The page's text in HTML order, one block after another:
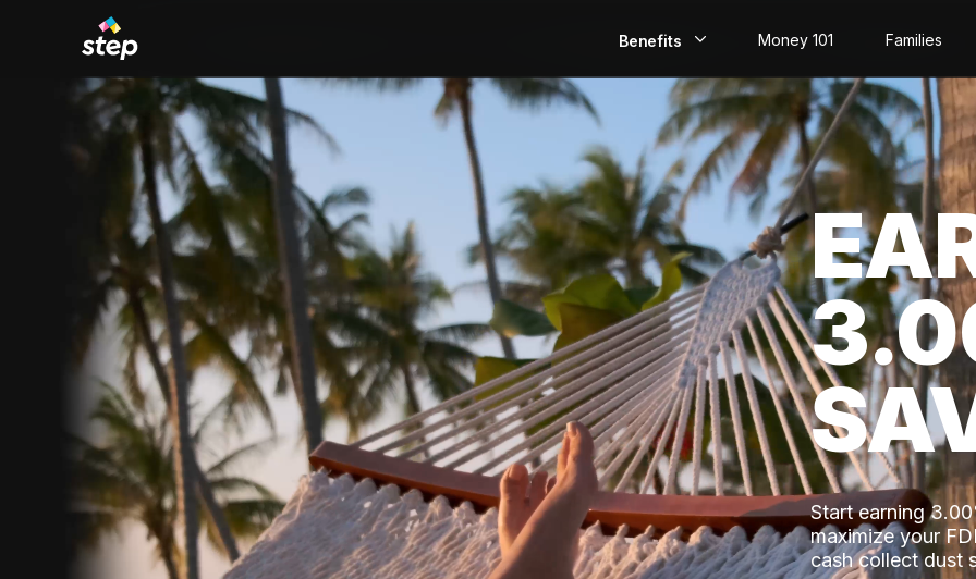
Benefits
EarlyPay
Build Credit
Save
Direct Deposit
Rewards
Invest
Money 101 Families
Start earning
maximize your
cash collect dust